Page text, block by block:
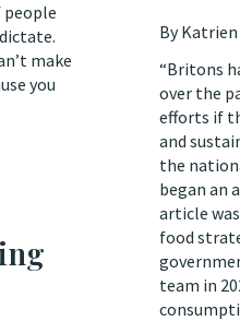
people
make
you
By
“Britons
over the
efforts if
and
the
began an
article
food
team in